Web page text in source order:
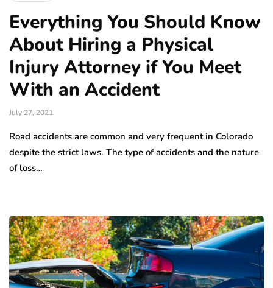
Everything You Should Know
About Hiring a Physical
Injury Attorney if You Meet
With an Accident
July 27, 2021
Road accidents are common and very frequent in Colorado
despite the strict laws. The type of accidents and the nature
of loss…